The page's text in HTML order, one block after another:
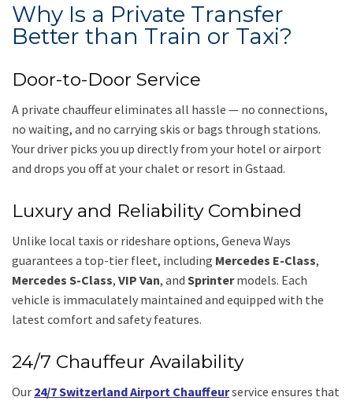
Why Is a Private Transfer
Better than Train or Taxi?
Door-to-Door Service
A private chauffeur eliminates all hassle — no connections,
no waiting, and no carrying skis or bags through stations.
Your driver picks you up directly from your hotel or airport
and drops you off at your chalet or resort in Gstaad.
Luxury and Reliability Combined
Unlike local taxis or rideshare options, Geneva Ways
guarantees a top-tier fleet, including Mercedes E-Class,
Mercedes S-Class, VIP Van, and Sprintermodels. Each
vehicle is immaculately maintained and equipped with the
latest comfort and safety features.
24/7 Chauffeur Availability
Our 24/7 Switzerland Airport Chauffeurservice ensures that